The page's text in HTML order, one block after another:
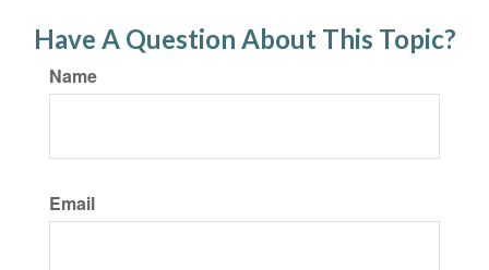
Have A Question About This Topic?
Name
Email